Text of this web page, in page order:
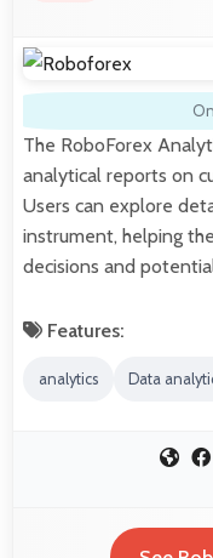
The RoboForex
analytical reports on
Users can explore
instrument, helping
decisions and
Features:
analytics Data